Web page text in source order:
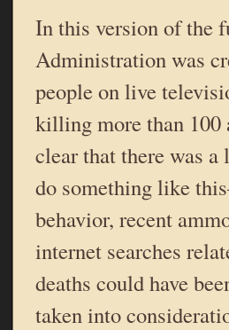
In this version of the
Administration was
people on live
killing more than 100
clear that there was
do something like
behavior, recent
internet searches
deaths could have
taken into